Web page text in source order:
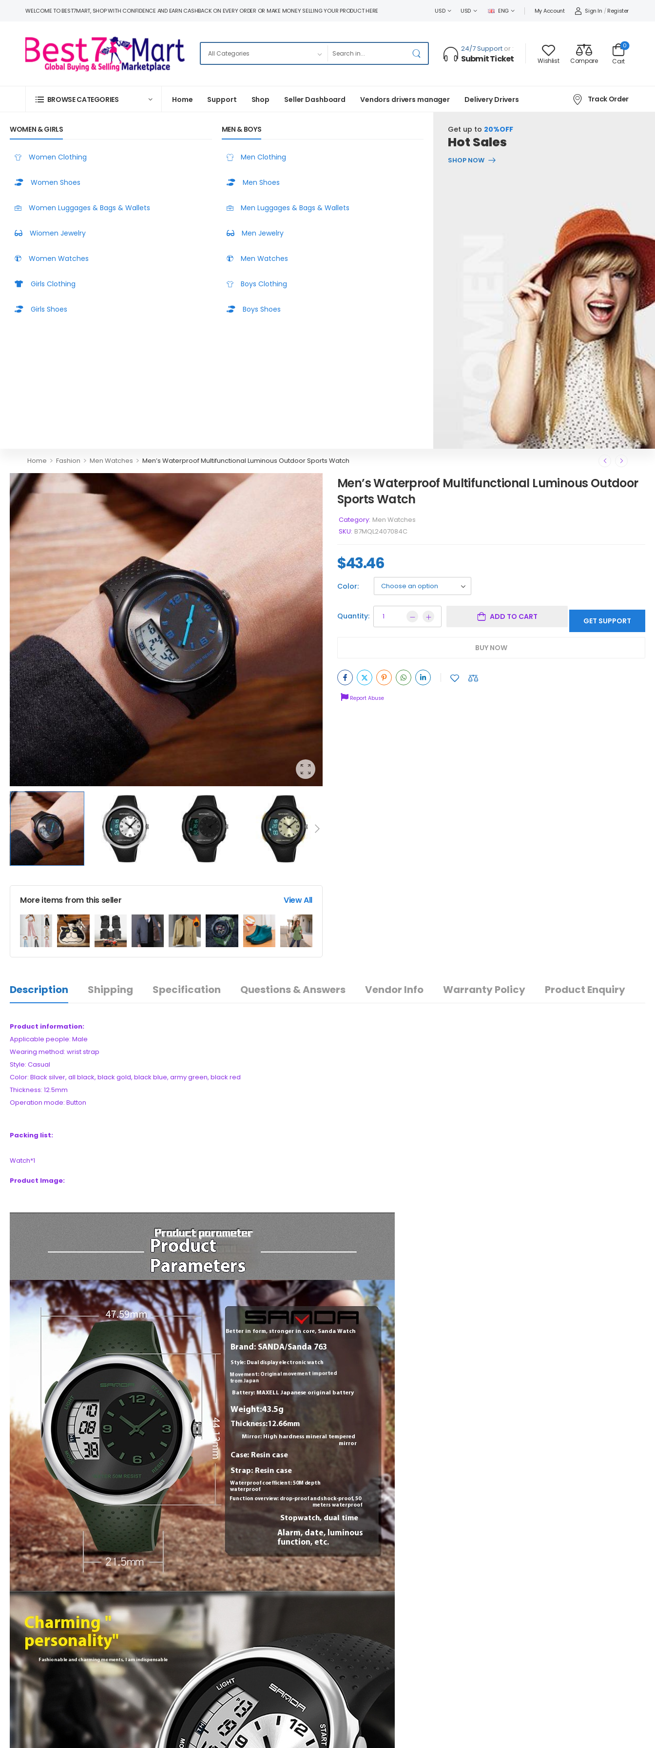
WELCOME TO BEST7MART, SHOP WITH CONFIDENCE AND EARN CASHBACK ON EVERY ORDER OR MAKE MONEY SELLING YOUR PRODUCT HERE USD USD ENG My Account Sign In / Register
24/7 Support or :
Submit Ticket Wishlist Compare Cart
0
BROWSE CATEGORIES Home Support Shop Seller Dashboard Vendors drivers manager Delivery Drivers Track Order
WOMEN & GIRLS
Women Clothing
Women Shoes
Women Luggages & Bags & Wallets
Wiomen Jewelry
Women Watches
Girls Clothing
Girls Shoes
MEN & BOYS
Men Clothing
Men Shoes
Men Luggages & Bags & Wallets
Men Jewelry
Men Watches
Boys Clothing
Boys Shoes
Get up to 20%OFF
Hot Sales
SHOP NOW
Home > Fashion > Men Watches > Men’s Waterproof Multifunctional Luminous Outdoor Sports Watch
More items from this seller View All
Men’s Waterproof Multifunctional Luminous Outdoor
Sports Watch
Category: Men Watches
SKU: B7MQL2407084C
$43.46
Color:
Quantity: ADD TO CART GET SUPPORT
BUY NOW
Report Abuse
Description Shipping Specification Questions & Answers Vendor Info Warranty Policy Product Enquiry
Product information:
Applicable people: Male
Wearing method: wrist strap
Style: Casual
Color: Black silver, all black, black gold, black blue, army green, black red
Thickness: 12.5mm
Operation mode: Button
Packing list:
Watch*1
Product Image: